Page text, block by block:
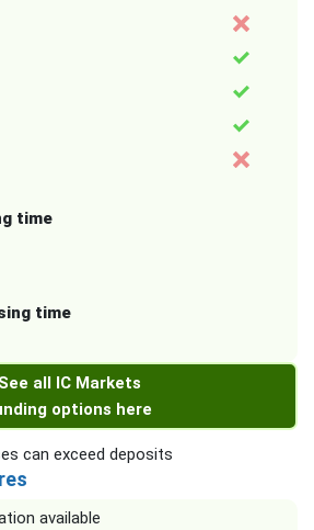
time
time
See all IC Markets
options here
can exceed deposits
available